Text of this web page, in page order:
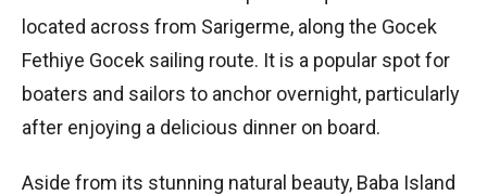
located across from Sarigerme, along the Gocek
Fethiye Gocek sailing route. It is a popular spot for
boaters and sailors to anchor overnight, particularly
after enjoying a delicious dinner on board.
Aside from its stunning natural beauty, Baba Island